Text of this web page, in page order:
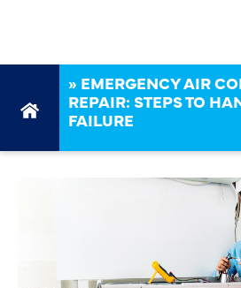
» EMERGENCY AIR
REPAIR: STEPS TO
FAILURE